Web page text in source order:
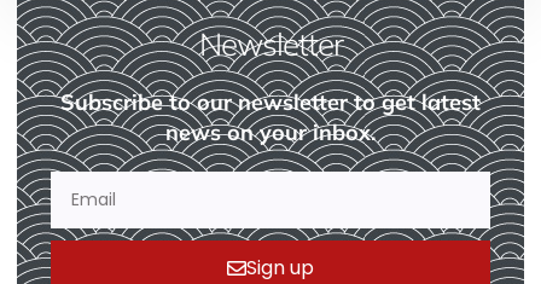
Newsletter
Subscribe to our newsletter to get latest
news on your inbox.
Sign up